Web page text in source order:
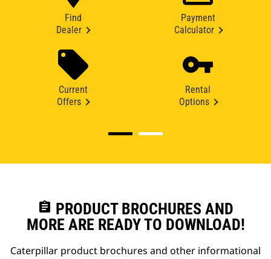
Find
Dealer
Payment
Calculator
Current
Offers
Rental
Options
assignment PRODUCT BROCHURES AND
MORE ARE READY TO DOWNLOAD!
Caterpillar product brochures and other informational